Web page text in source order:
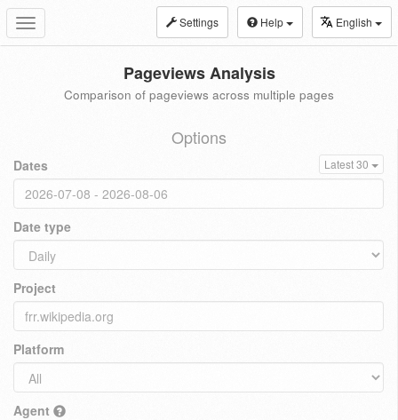
Toggle
navigation
Settings Help English
Pageviews Analysis
Comparison of pageviews across multiple pages
Options
Dates Latest 30
Date type
Project
Platform
Agent